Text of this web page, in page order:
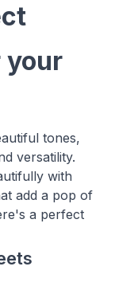
your
tones,
versatility.
with
add a pop of
a perfect